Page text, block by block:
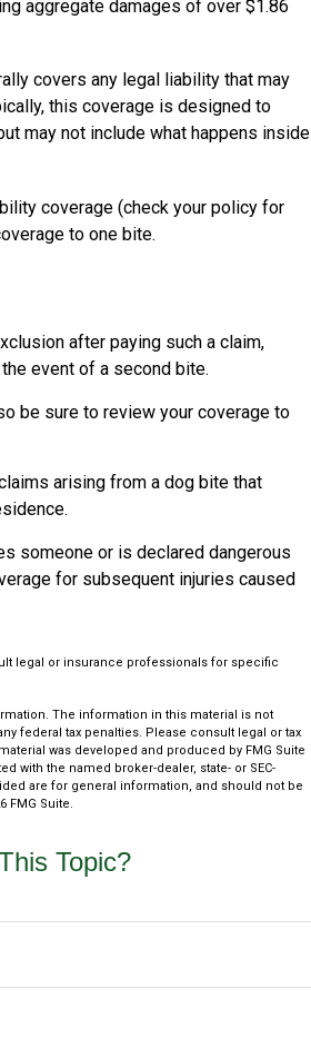
aggregate damages of over $1.86
covers any legal liability that may
this coverage is designed to
may not include what happens inside
coverage (check your policy for
to one bite.
after paying such a claim,
event of a second bite.
be sure to review your coverage to
arising from a dog bite that
someone or is declared dangerous
for subsequent injuries caused
legal or insurance professionals for specific
The information in this material is not
federal tax penalties. Please consult legal or tax
was developed and produced by FMG Suite
with the named broker-dealer, state- or SEC-
are for general information, and should not be
FMG Suite.
Topic?